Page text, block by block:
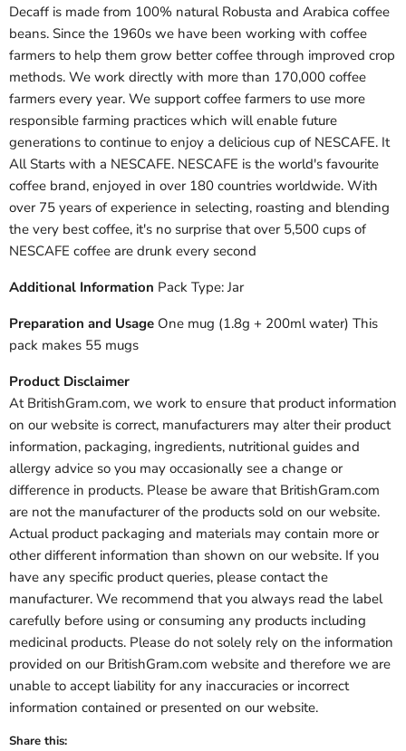
Decaff is made from 100% natural Robusta and Arabica coffee
beans. Since the 1960s we have been working with coffee
farmers to help them grow better coffee through improved crop
methods. We work directly with more than 170,000 coffee
farmers every year. We support coffee farmers to use more
responsible farming practices which will enable future
generations to continue to enjoy a delicious cup of NESCAFE. It
All Starts with a NESCAFE. NESCAFE is the world's favourite
coffee brand, enjoyed in over 180 countries worldwide. With
over 75 years of experience in selecting, roasting and blending
the very best coffee, it's no surprise that over 5,500 cups of
NESCAFE coffee are drunk every second
Additional Information Pack Type: Jar
Preparation and Usage One mug (1.8g + 200ml water) This
pack makes 55 mugs
Product Disclaimer
At BritishGram.com, we work to ensure that product information
on our website is correct, manufacturers may alter their product
information, packaging, ingredients, nutritional guides and
allergy advice so you may occasionally see a change or
difference in products. Please be aware that BritishGram.com
are not the manufacturer of the products sold on our website.
Actual product packaging and materials may contain more or
other different information than shown on our website. If you
have any specific product queries, please contact the
manufacturer. We recommend that you always read the label
carefully before using or consuming any products including
medicinal products. Please do not solely rely on the information
provided on our BritishGram.com website and therefore we are
unable to accept liability for any inaccuracies or incorrect
information contained or presented on our website.
Share this: